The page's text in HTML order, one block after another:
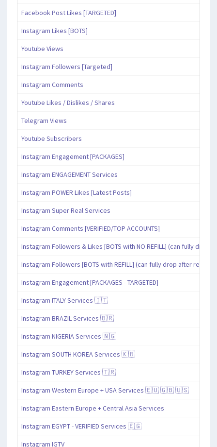
Facebook Post Likes [TARGETED]
Instagram Likes [BOTS]
Youtube Views
Instagram Followers [Targeted]
Instagram Comments
Youtube Likes / Dislikes / Shares
Telegram Views
Youtube Subscribers
Instagram Engagement [PACKAGES]
Instagram ENGAGEMENT Services
Instagram POWER Likes [Latest Posts]
Instagram Super Real Services
Instagram Comments [VERIFIED/TOP ACCOUNTS]
Instagram Followers & Likes [BOTS with NO REFILL] (can fully drop
Instagram Followers [BOTS with REFILL] (can fully drop after refill
Instagram Engagement [PACKAGES - TARGETED]
Instagram ITALY Services 🇮🇹
Instagram BRAZIL Services 🇧🇷
Instagram NIGERIA Services 🇳🇬
Instagram SOUTH KOREA Services 🇰🇷
Instagram TURKEY Services 🇹🇷
Instagram Western Europe + USA Services 🇪🇺 🇬🇧 🇺🇸
Instagram Eastern Europe + Central Asia Services
Instagram EGYPT - VERIFIED Services 🇪🇬
Instagram IGTV